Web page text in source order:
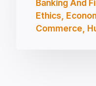
Banking And
Ethics,
Commerce,